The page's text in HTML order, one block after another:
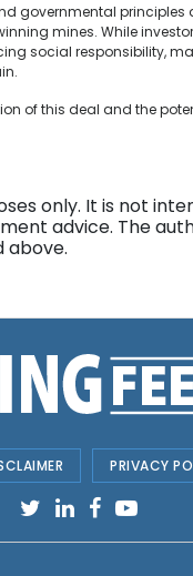
governmental principles
mines. While
social responsibility,
of this deal and the
only. It is not
advice. The
above.
PRIVACY